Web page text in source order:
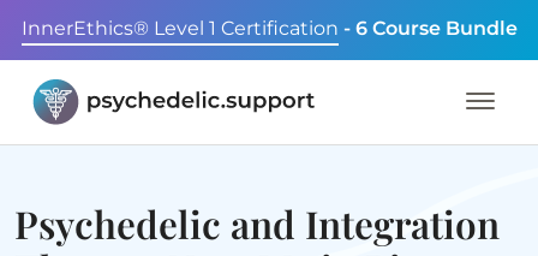
InnerEthics® Level 1 Certification - 6 Course Bundle
Psychedelic and Integration